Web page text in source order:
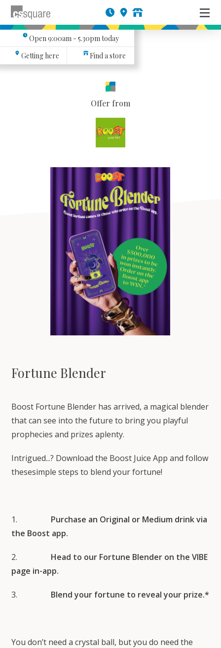
Open9:00am - 5.30pmtoday
Getting here
Find a store
Offer from
Fortune Blender
Boost Fortune Blender has arrived, a magical blender
that can see into the future to bring you playful
prophecies and prizes aplenty.
Intrigued...? Download the Boost Juice App and follow
thesesimple steps to blend your fortune!
1. Purchase an Original or Medium drink via
the Boost app.
2. Head to our Fortune Blender on the VIBE
page in-app.
3. Blend your fortune to reveal your prize.*
You don’t need a crystal ball, but you do need the